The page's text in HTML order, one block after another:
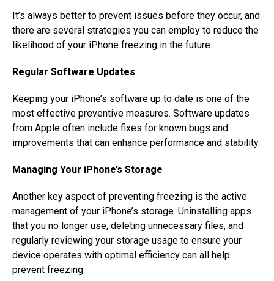
It’s always better to prevent issues before they occur, and
there are several strategies you can employ to reduce the
likelihood of your iPhone freezing in the future.
Regular Software Updates
Keeping your iPhone’s software up to date is one of the
most effective preventive measures. Software updates
from Apple often include fixes for known bugs and
improvements that can enhance performance and stability.
Managing Your iPhone’s Storage
Another key aspect of preventing freezing is the active
management of your iPhone’s storage. Uninstalling apps
that you no longer use, deleting unnecessary files, and
regularly reviewing your storage usage to ensure your
device operates with optimal efficiency can all help
prevent freezing.